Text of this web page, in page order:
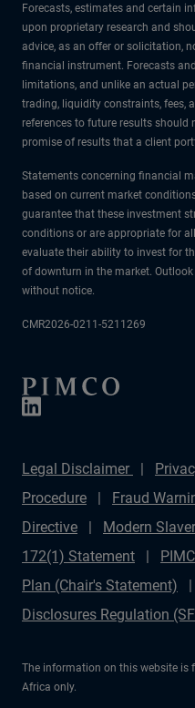
Forecasts, estimates and certain
upon proprietary research and
advice, as an offer or solicitation,
financial instrument. Forecasts
limitations, and unlike an actual
trading, liquidity constraints, fees,
references to future results
promise of results that a client
Statements concerning financial
based on current market
guarantee that these investment
conditions or are appropriate for
evaluate their ability to invest for
of downturn in the market.
without notice.
CMR2026-0211-5211269
Legal Disclaimer
Procedure
Fraud
Directive
Modern
172(1) Statement
Plan (Chair's Statement)
Disclosures Regulation
The information on this website is
Africa only.